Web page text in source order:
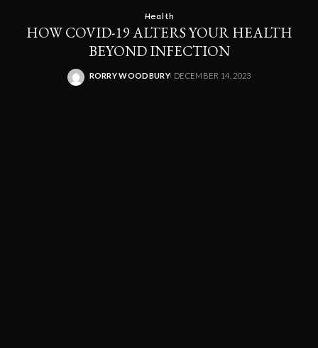
Health
HOW COVID-19 ALTERS YOUR HEALTH
BEYOND INFECTION
POSTED
RORRY WOODBURY DECEMBER 14, 2023